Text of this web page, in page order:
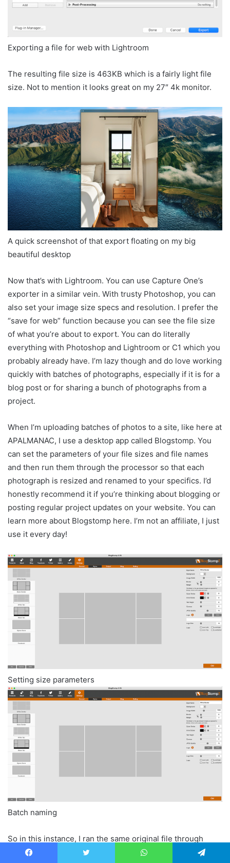
Exporting a file for web with Lightroom
The resulting file size is 463KB which is a fairly light file
size. Not to mention it looks great on my 27″ 4k monitor.
A quick screenshot of that export floating on my big
beautiful desktop
Now that’s with Lightroom. You can use Capture One’s
exporter in a similar vein. With trusty Photoshop, you can
also set your image size specs and resolution. I prefer the
“save for web” function because you can see the file size
of what you’re about to export. You can do literally
everything with Photoshop and Lightroom or C1 which you
probably already have. I’m lazy though and do love working
quickly with batches of photographs, especially if it is for a
blog post or for sharing a bunch of photographs from a
project.
When I’m uploading batches of photos to a site, like here at
APALMANAC, I use a desktop app called Blogstomp. You
can set the parameters of your file sizes and file names
and then run them through the processor so that each
photograph is resized and renamed to your specifics. I’d
honestly recommend it if you’re thinking about blogging or
posting regular project updates on your website. You can
learn more about Blogstomp here. I’m not an affiliate, I just
use it every day!
Setting size parameters
Batch naming
So in this instance, I ran the same original file through
Blogstomp and had it exported at 1600px on the long edge.